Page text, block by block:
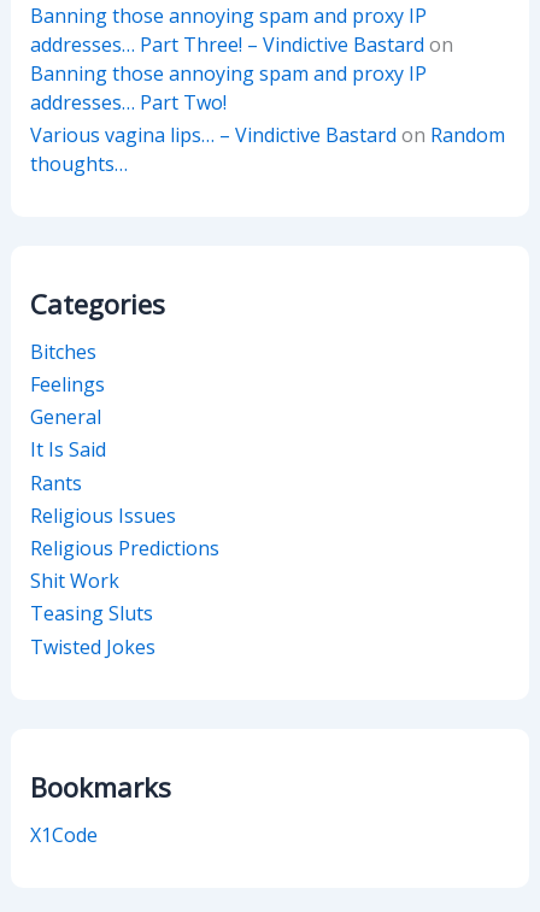
Banning those annoying spam and proxy IP
addresses… Part Three! – Vindictive Bastard on
Banning those annoying spam and proxy IP
addresses… Part Two!
Various vagina lips… – Vindictive Bastard on Random
thoughts…
Categories
Bitches
Feelings
General
It Is Said
Rants
Religious Issues
Religious Predictions
Shit Work
Teasing Sluts
Twisted Jokes
Bookmarks
X1Code